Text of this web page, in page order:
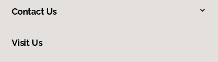
Contact Us
Visit Us